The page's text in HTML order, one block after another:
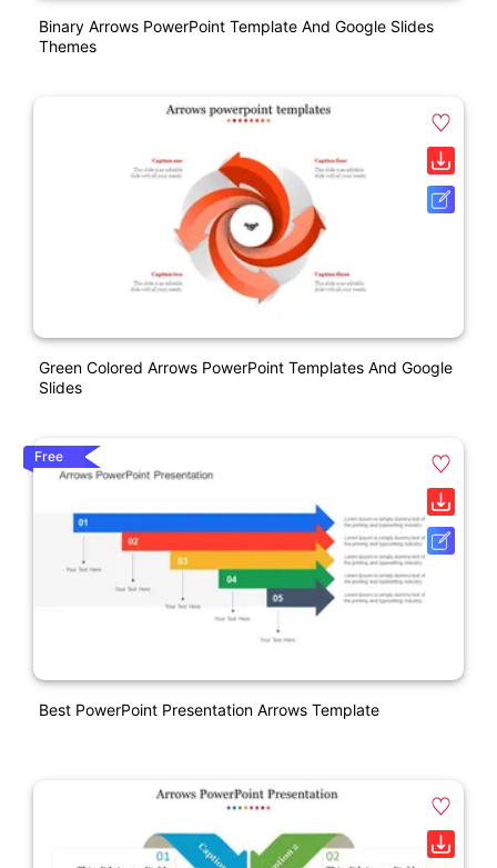
Binary Arrows PowerPoint Template And Google Slides
Themes
Green Colored Arrows PowerPoint Templates And Google
Slides
Free
Best PowerPoint Presentation Arrows Template